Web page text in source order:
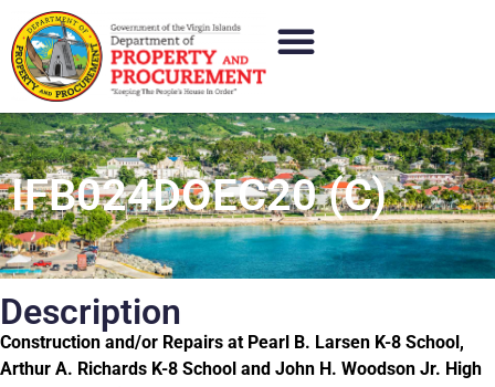
IFB024DOEC20 (C)
Description
Construction and/or Repairs at Pearl B. Larsen K-8 School,
Arthur A. Richards K-8 School and John H. Woodson Jr. High